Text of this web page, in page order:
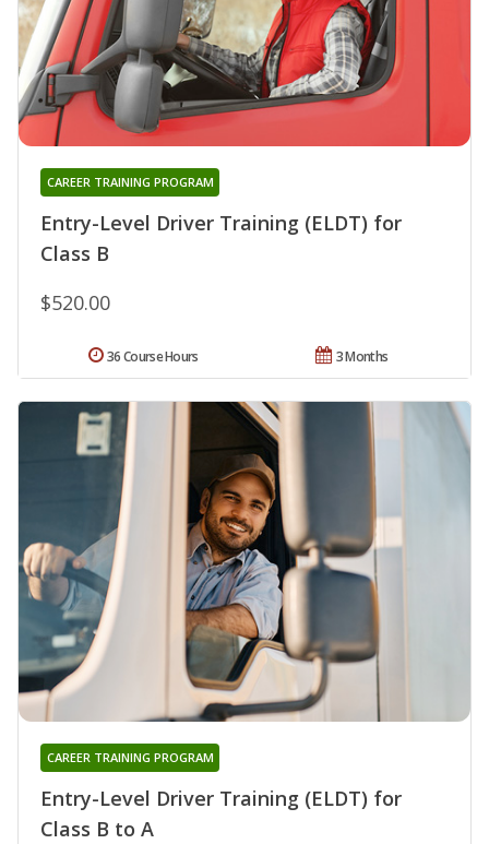
Entry-Level Driver Training (ELDT) for
Class B
CAREER TRAINING PROGRAM
$520.00
3 Months
36 Course Hours
Entry-Level Driver Training (ELDT) for
Class B to A
CAREER TRAINING PROGRAM